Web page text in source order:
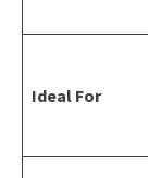
Ideal For